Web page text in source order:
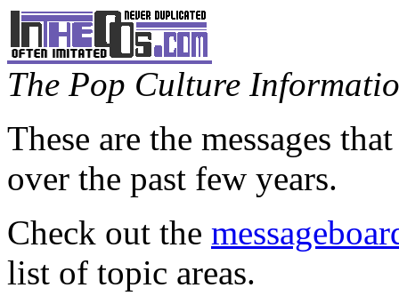
The Pop Culture
These are the messages
over the past few years.
Check out the
list of topic areas.